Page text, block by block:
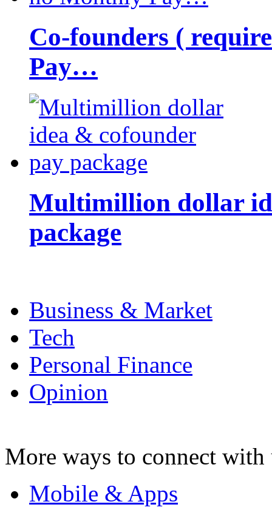
Co-founders (
Pay…
Multimillion dollar
package
Business & Market
Tech
Personal Finance
Opinion
More ways to connect with
Mobile & Apps